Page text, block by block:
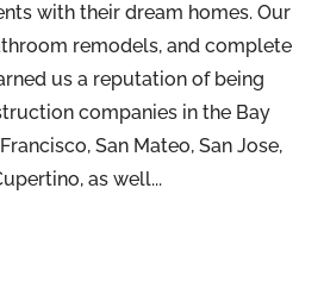
with their dream homes. Our
remodels, and complete
us a reputation of being
companies in the Bay
San Mateo, San Jose,
as well...